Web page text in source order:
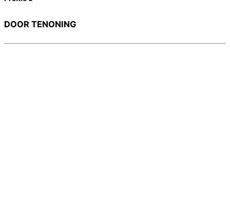
DOOR TENONING